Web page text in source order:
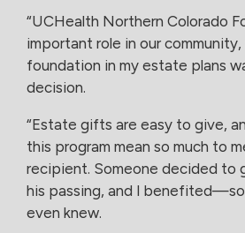
“UCHealth Northern Colorado
important role in our
foundation in my estate plans
decision.
“Estate gifts are easy to give,
this program mean so much to
recipient. Someone decided to
his passing, and I
even knew.